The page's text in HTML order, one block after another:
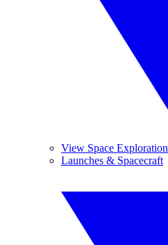
View Space Exploration
Launches & Spacecraft